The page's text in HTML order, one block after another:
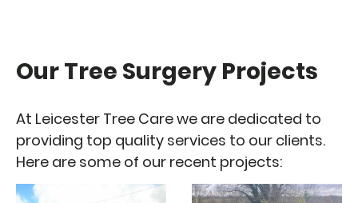
Our Tree Surgery Projects
At Leicester Tree Care we are dedicated to
providing top quality services to our clients.
Here are some of our recent projects: